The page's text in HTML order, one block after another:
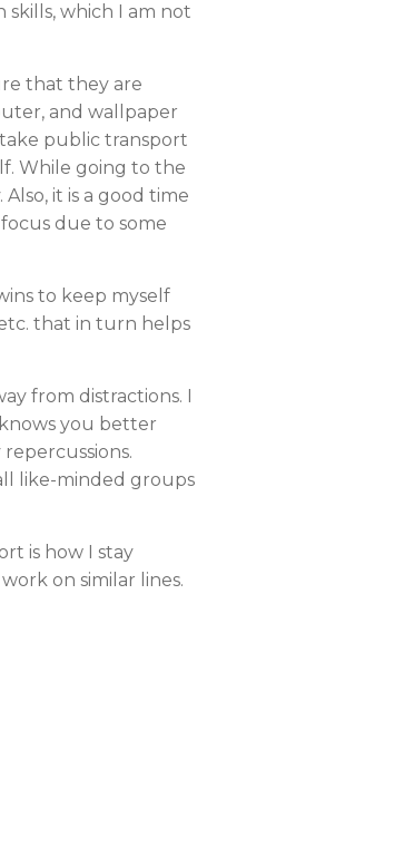
which I am not
that they are
and wallpaper
public transport
While going to the
it is a good time
due to some
to keep myself
that in turn helps
from distractions. I
you better
like-minded groups
is how I stay
on similar lines.